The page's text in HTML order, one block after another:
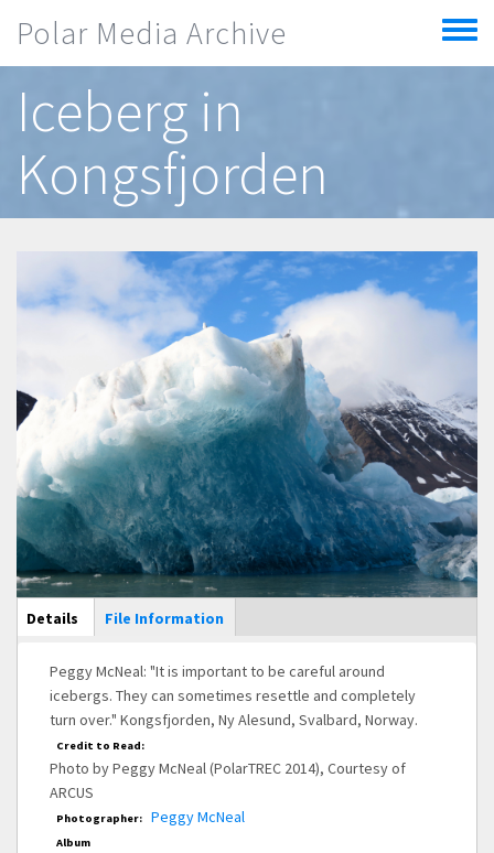
Polar Media Archive
Toggle
menu
Iceberg in
Kongsfjorden
Main Display
Details (active
tab)
File Information
Peggy McNeal: "It is important to be careful around
icebergs. They can sometimes resettle and completely
turn over." Kongsfjorden, Ny Alesund, Svalbard, Norway.
Credit to Read:
Photo by Peggy McNeal (PolarTREC 2014), Courtesy of
ARCUS
Photographer: Peggy McNeal
Album